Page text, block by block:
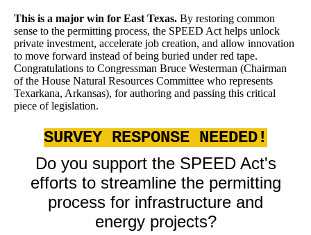
This is a major win for East Texas. By restoring common
sense to the permitting process, the SPEED Act helps unlock
private investment, accelerate job creation, and allow innovation
to move forward instead of being buried under red tape.
Congratulations to Congressman Bruce Westerman (Chairman
of the House Natural Resources Committee who represents
Texarkana, Arkansas), for authoring and passing this critical
piece of legislation.
SURVEY RESPONSE NEEDED!
Do you support the SPEED Act's
efforts to streamline the permitting
process for infrastructure and
energy projects?